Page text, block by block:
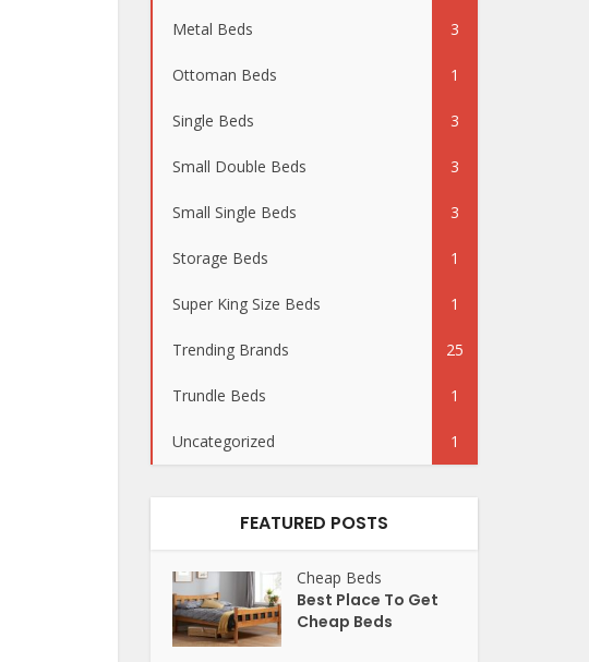
Metal Beds 3
Ottoman Beds 1
Single Beds 3
Small Double Beds 3
Small Single Beds 3
Storage Beds 1
Super King Size Beds 1
Trending Brands 25
Trundle Beds 1
Uncategorized 1
FEATURED POSTS
Cheap Beds
Best Place To Get
Cheap Beds